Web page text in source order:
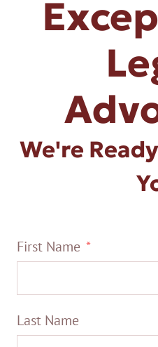
We're
First Name
Last Name